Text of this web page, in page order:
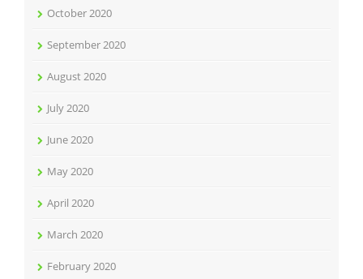
October 2020
September 2020
August 2020
July 2020
June 2020
May 2020
April 2020
March 2020
February 2020